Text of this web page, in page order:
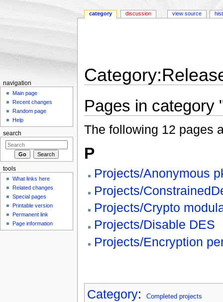
Pages in category
The following 12 pages
P
Projects/Anonymous
Projects/
Projects/Crypto
Projects/Disable DES
Projects/Encryption
Category: Completed projects
category discussion view source
navigation
Main page
Recent changes
Random page
Help
search
tools
What links here
Related changes
Special pages
Printable version
Permanent link
Page information